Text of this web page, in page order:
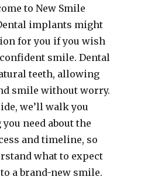
to New Smile
implants might
for you if you wish
smile. Dental
teeth, allowing
smile without worry.
we’ll walk you
need about the
and timeline, so
what to expect
a brand-new smile.